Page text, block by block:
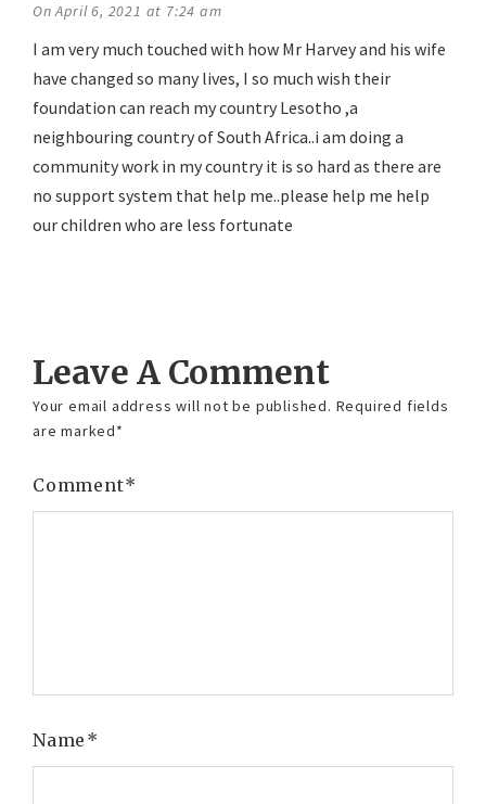
On April 6, 2021 at 7:24 am
I am very much touched with how Mr Harvey and his wife
have changed so many lives, I so much wish their
foundation can reach my country Lesotho ,a
neighbouring country of South Africa..i am doing a
community work in my country it is so hard as there are
no support system that help me..please help me help
our children who are less fortunate
Leave A Comment
Your email address will not be published. Required fields
are marked*
Comment*
Name*